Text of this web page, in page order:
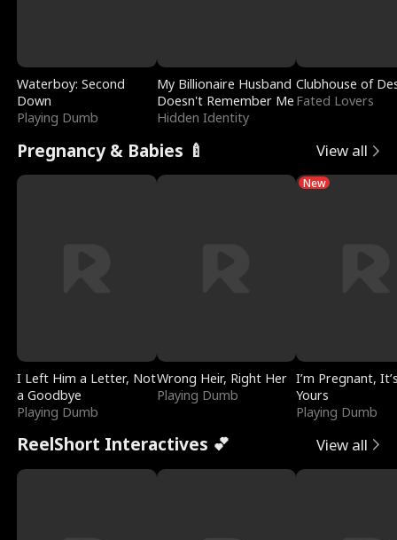
Waterboy: Second
Down
Playing Dumb
My Billionaire Husband
Doesn't Remember Me
Hidden Identity
Clubhouse of
Fated Lovers
Pregnancy & Babies 🍼 View all
I Left Him a Letter, Not
a Goodbye
Playing Dumb
Wrong Heir, Right Her
Playing Dumb
New
I’m Pregnant,
Yours
Playing Dumb
ReelShort Interactives 💕 View all